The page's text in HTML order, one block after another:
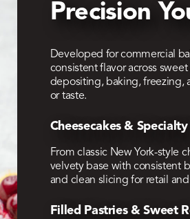
Precision
Developed for commercial
consistent flavor across
depositing, baking, freezing,
or taste.
Cheesecakes &
From classic New York-style
velvety base with consistent
and clean slicing for retail
Filled Pastries & Sweet